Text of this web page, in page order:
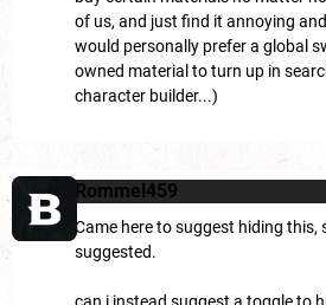
of us, and just find it annoying
would personally prefer a global
owned material to turn up in
character builder...)
Rommel459
Came here to suggest hiding this,
suggested.